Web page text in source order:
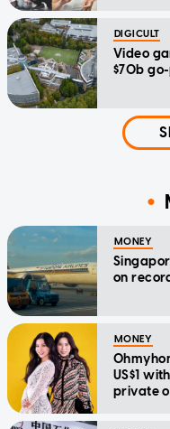
DIGICULT
Video
$70b
MONEY
on
MONEY
US$1
private